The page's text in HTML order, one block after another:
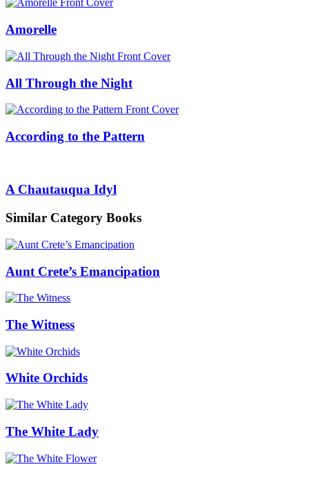
Amorelle
All Through the Night
According to the Pattern
A Chautauqua Idyl
Similar Category Books
Aunt Crete’s Emancipation
The Witness
White Orchids
The White Lady